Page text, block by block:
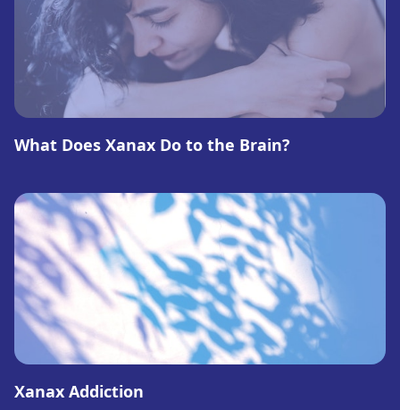
What Does Xanax Do to the Brain?
Xanax Addiction